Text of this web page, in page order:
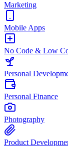
Marketing
Mobile Apps
No Code & Low
Personal
Personal Finance
Photography
Product